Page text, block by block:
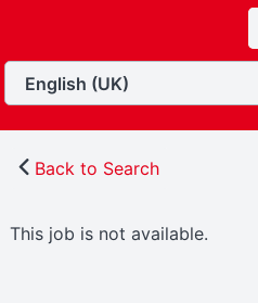
Back to Search
This job is not available.